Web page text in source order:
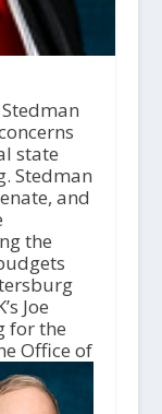
state
Stedman
and
the
Joe
for the
Office of